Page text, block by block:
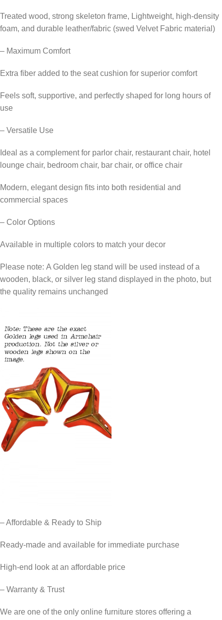
Treated wood, strong skeleton frame, Lightweight, high-density
foam, and durable leather/fabric (swed Velvet Fabric material)
– Maximum Comfort
Extra fiber added to the seat cushion for superior comfort
Feels soft, supportive, and perfectly shaped for long hours of
use
– Versatile Use
Ideal as a complement for parlor chair, restaurant chair, hotel
lounge chair, bedroom chair, bar chair, or office chair
Modern, elegant design fits into both residential and
commercial spaces
– Color Options
Available in multiple colors to match your decor
Please note: A Golden leg stand will be used instead of a
wooden, black, or silver leg stand displayed in the photo, but
the quality remains unchanged
– Affordable & Ready to Ship
Ready-made and available for immediate purchase
High-end look at an affordable price
– Warranty & Trust
We are one of the only online furniture stores offering a